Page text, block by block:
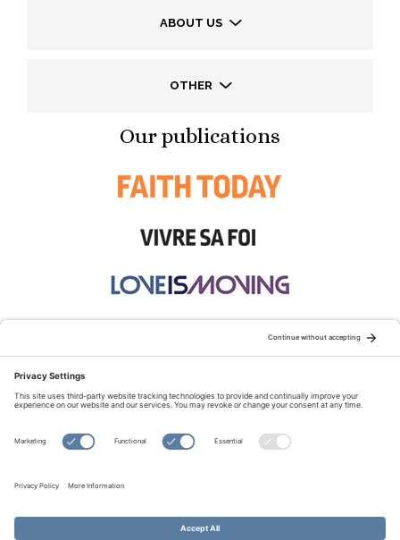
ABOUT US
OTHER
Our publications